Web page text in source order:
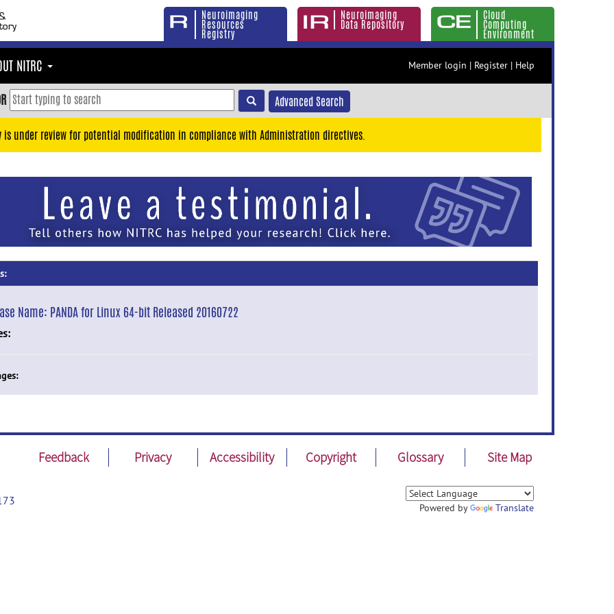
Neuroimaging
Resources
Registry
Neuroimaging
Data Repository
Cloud
Computing
Environment
NITRC Member login | Register | Help
Advanced Search
is under review for potential modification in compliance with Administration directives.
Name: PANDA for Linux 64-bit Released 20160722
Feedback Privacy Accessibility Copyright Glossary Site Map
Powered by Translate